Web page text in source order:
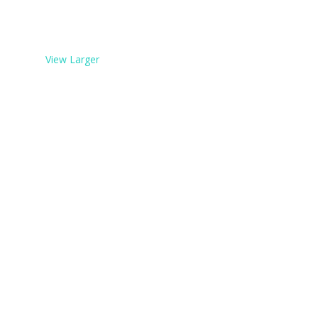
View Larger